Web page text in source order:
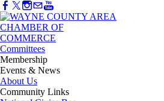
Committees
Membership
Events & News
About Us
Community Links